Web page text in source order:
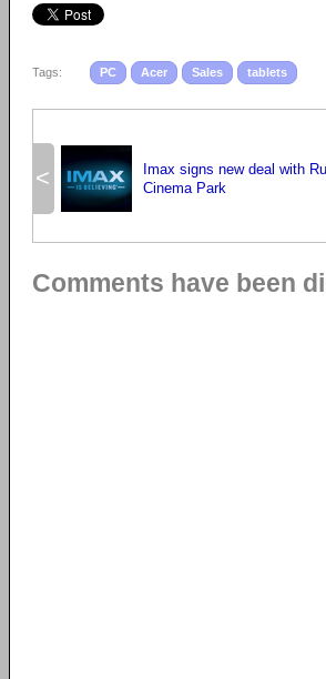
Tags: PC Acer Sales tablets
<
Imax signs new deal with
Cinema Park
Comments have been